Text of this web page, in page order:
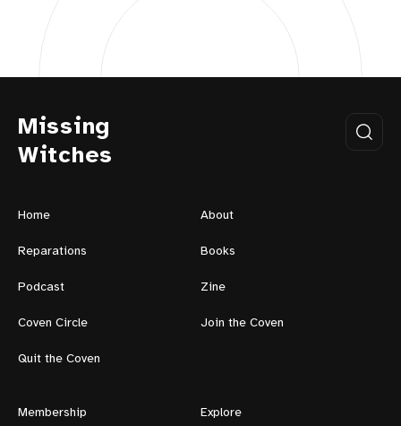
Missing
Witches
Home About
Reparations Books
Podcast Zine
Coven Circle Join the Coven
Quit the Coven
Membership Explore